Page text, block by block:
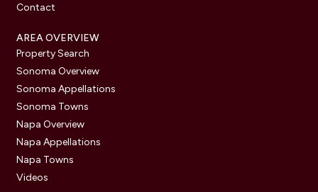
Contact
AREA OVERVIEW
Property Search
Sonoma Overview
Sonoma Appellations
Sonoma Towns
Napa Overview
Napa Appellations
Napa Towns
Videos